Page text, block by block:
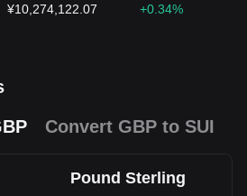
¥10,274,122.07 +0.34%
Convert GBP to SUI
Pound Sterling